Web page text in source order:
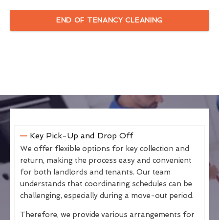
END OF TENANCY CLEANING
Key Pick-Up and Drop Off
We offer flexible options for key collection and
return, making the process easy and convenient
for both landlords and tenants. Our team
understands that coordinating schedules can be
challenging, especially during a move-out period.
Therefore, we provide various arrangements for